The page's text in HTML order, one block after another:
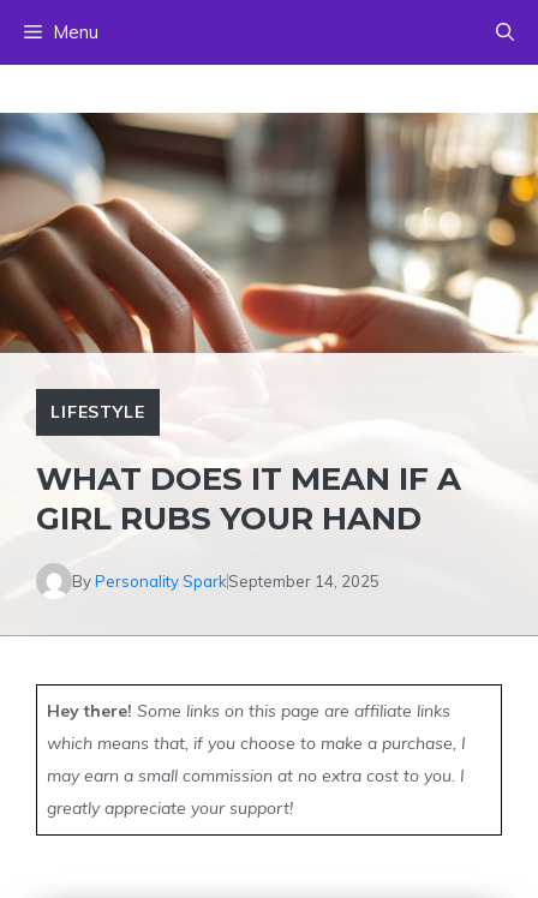
Menu
LIFESTYLE
WHAT DOES IT MEAN IF A
GIRL RUBS YOUR HAND
ByPersonality SparkSeptember 14, 2025
Hey there! Some links on this page are affiliate links
which means that, if you choose to make a purchase, I
may earn a small commission at no extra cost to you. I
greatly appreciate your support!